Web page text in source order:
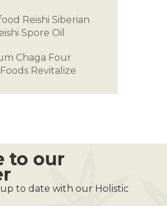
Reishi Siberian
Spore Oil
Chaga Four
Revitalize
to our
to date with our Holistic